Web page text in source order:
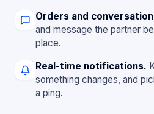
Orders and
and message the partner
place.
Real-time notifications.
something changes, and
a ping.